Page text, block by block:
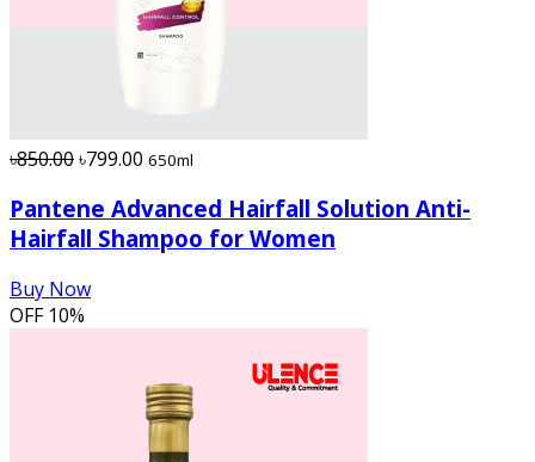
৳850.00৳799.00 650ml
Pantene Advanced Hairfall Solution Anti-
Hairfall Shampoo for Women
Buy Now
OFF10%